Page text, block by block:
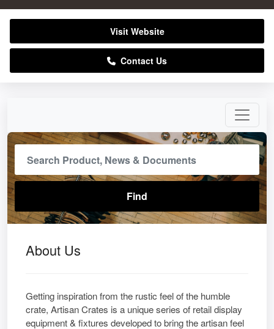
About Us
Getting inspiration from the rustic feel of the humble
crate, Artisan Crates is a unique series of retail display
equipment & fixtures developed to bring the artisan feel
Visit Website
Contact Us